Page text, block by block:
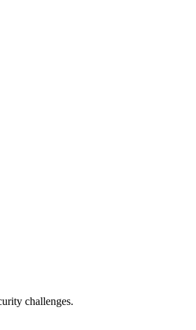
challenges.